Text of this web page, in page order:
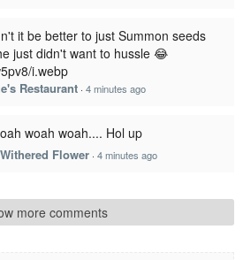
it be better to just Summon seeds
just didn't want to hussle 😂
i.webp
Restaurant · 4 minutes ago
woah woah.... Hol up
Flower · 4 minutes ago
more comments